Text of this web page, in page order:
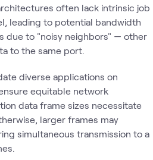
often lack intrinsic job
leading to potential bandwidth
due to "noisy neighbors" — other
to the same port.
diverse applications on
equitable network
data frame sizes necessitate
larger frames may
simultaneous transmission to a